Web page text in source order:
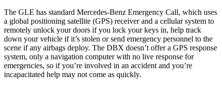
The GLE has standard Mercedes-Benz Emergency Call, which uses
a global positioning satellite (GPS) receiver and a cellular system to
remotely unlock your doors if you lock your keys in, help track
down your vehicle if it’s stolen or send emergency personnel to the
scene if any airbags deploy. The DBX doesn’t offer a GPS response
system, only a navigation computer with no live response for
emergencies, so if you’re involved in an accident and you’re
incapacitated help may not come as quickly.